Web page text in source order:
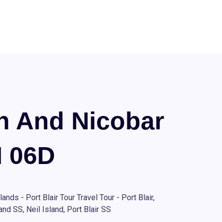
And Nicobar
06D
- Port Blair Tour Travel Tour - Port Blair,
SS, Neil Island, Port Blair SS